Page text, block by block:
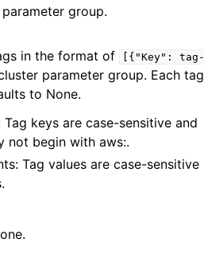
group.
in the format of
[{"Key":
tag-
parameter group. Each tag
to None.
keys are case-sensitive and
not begin with aws:.
Tag values are case-sensitive